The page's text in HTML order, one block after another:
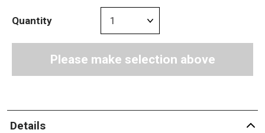
Quantity
Please make selection above
Details